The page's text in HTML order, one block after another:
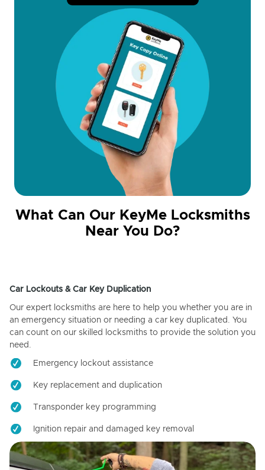
What Can Our KeyMe Locksmiths
Near You Do?
Car Lockouts & Car Key Duplication
Our expert locksmiths are here to help you whether you are in
an emergency situation or needing a car key duplicated. You
can count on our skilled locksmiths to provide the solution you
need.
Emergency lockout assistance
Key replacement and duplication
Transponder key programming
Ignition repair and damaged key removal